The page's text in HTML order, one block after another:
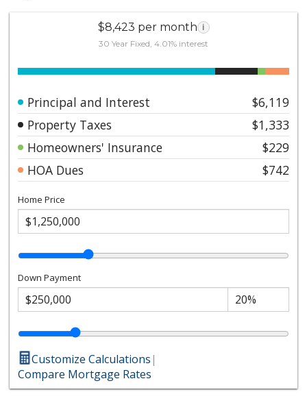
$8,423 per month i
30 Year Fixed, 4.01% interest
Principal and Interest
$6,119
Property Taxes
$1,333
Homeowners' Insurance
$229
HOA Dues
$742
Home Price
Down Payment
Customize Calculations|
Compare Mortgage Rates